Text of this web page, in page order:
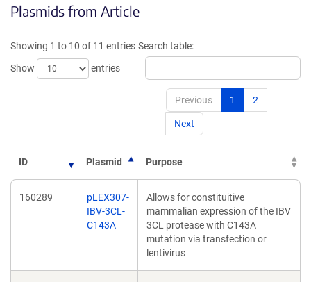
in
window)
window)
Plasmids from Article
Showing 1 to 10 of 11 entries
Show
entries
Search table:
Previous 1 2
Next
ID Plasmid Purpose
160289
pLEX307-
IBV-3CL-
C143A
Allows for constituitive
mammalian expression of the IBV
3CL protease with C143A
mutation via transfection or
lentivirus